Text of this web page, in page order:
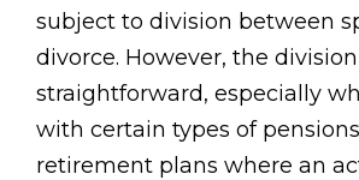
subject to division between
divorce. However, the
straightforward, especially
with certain types of
retirement plans where an